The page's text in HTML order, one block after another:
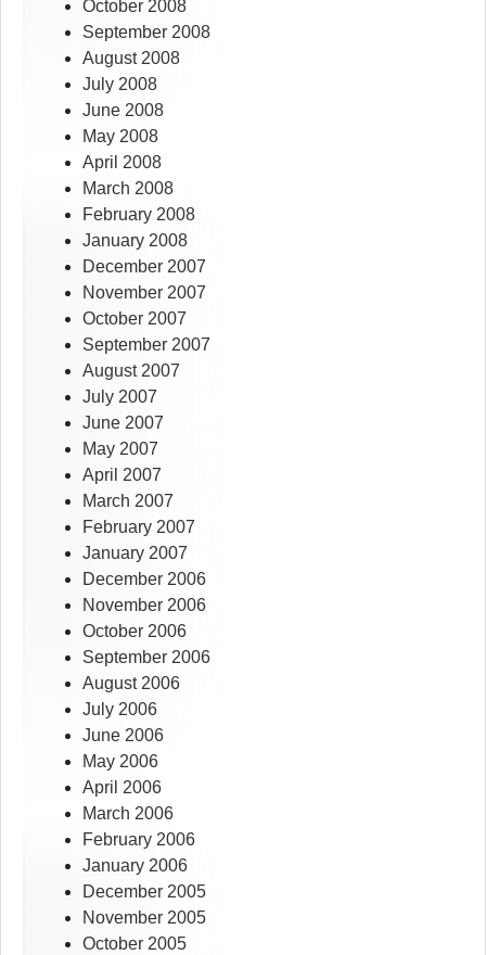
October 2008
September 2008
August 2008
July 2008
June 2008
May 2008
April 2008
March 2008
February 2008
January 2008
December 2007
November 2007
October 2007
September 2007
August 2007
July 2007
June 2007
May 2007
April 2007
March 2007
February 2007
January 2007
December 2006
November 2006
October 2006
September 2006
August 2006
July 2006
June 2006
May 2006
April 2006
March 2006
February 2006
January 2006
December 2005
November 2005
October 2005